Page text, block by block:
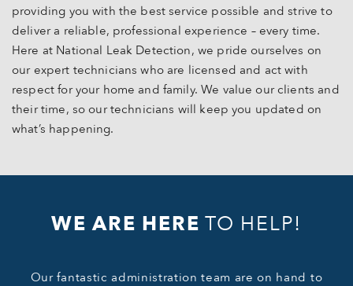
providing you with the best service possible and strive to
deliver a reliable, professional experience – every time.
Here at National Leak Detection, we pride ourselves on
our expert technicians who are licensed and act with
respect for your home and family. We value our clients and
their time, so our technicians will keep you updated on
what’s happening.
WE ARE HERE TO HELP!
Our fantastic administration team are on hand to